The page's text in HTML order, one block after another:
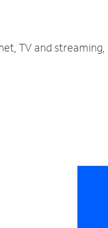
TV and